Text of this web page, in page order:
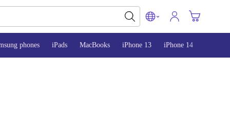
phones iPads MacBooks iPhone 13 iPhone 14